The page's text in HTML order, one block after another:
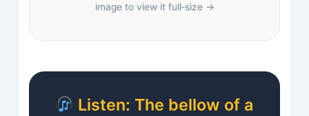
image to view it full‑size →
Listen: The bellow of a